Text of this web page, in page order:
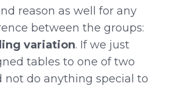
reason as well for any
between the groups:
variation. If we just
tables to one of two
not do anything special to